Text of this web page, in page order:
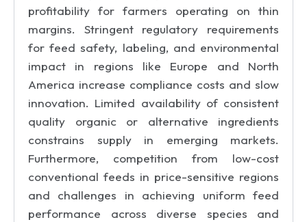
profitability for farmers operating on thin
margins. Stringent regulatory requirements
for feed safety, labeling, and environmental
impact in regions like Europe and North
America increase compliance costs and slow
innovation. Limited availability of consistent
quality organic or alternative ingredients
constrains supply in emerging markets.
Furthermore, competition from low-cost
conventional feeds in price-sensitive regions
and challenges in achieving uniform feed
performance across diverse species and